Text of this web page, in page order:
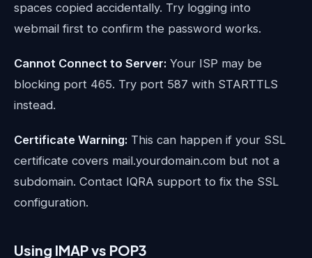
spaces copied accidentally. Try logging into
webmail first to confirm the password works.
Cannot Connect to Server: Your ISP may be
blocking port 465. Try port 587 with STARTTLS
instead.
Certificate Warning: This can happen if your SSL
certificate covers mail.yourdomain.com but not a
subdomain. Contact IQRA support to fix the SSL
configuration.
Using IMAP vs POP3